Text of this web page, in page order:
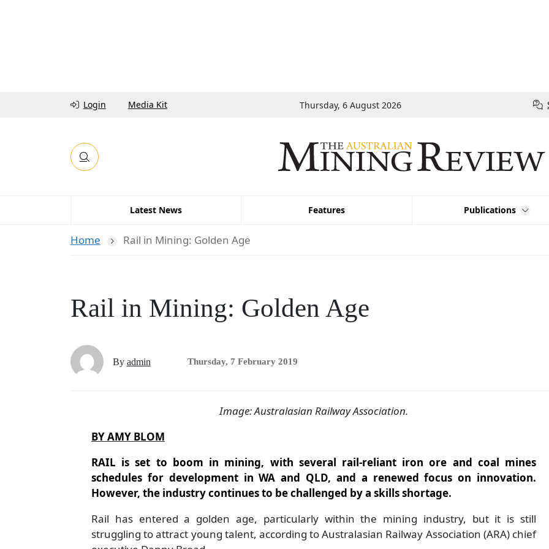
Login Media Kit Thursday, 6 August 2026
Latest News Features Publications
Home Rail in Mining: Golden Age
Rail in Mining: Golden Age
By admin Thursday, 7 February 2019
Image: Australasian RailwayAssociation.
BY AMY BLOM
RAIL is set to boom in mining, with several rail-reliant iron ore and coal mines
schedules for development in WA and QLD, and a renewed focus on innovation.
However, the industry continues to be challenged by a skills shortage.
Rail has entered a golden age, particularly within the mining industry, but it is still
struggling to attract young talent, according to Australasian Railway Association (ARA) chief